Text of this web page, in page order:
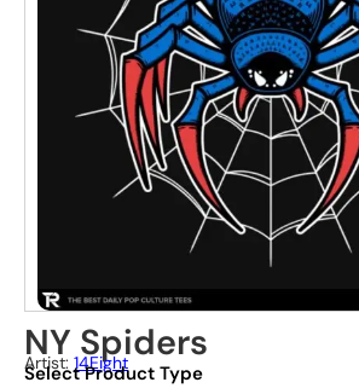
NY Spiders
Artist: 14Eight
Select Product Type